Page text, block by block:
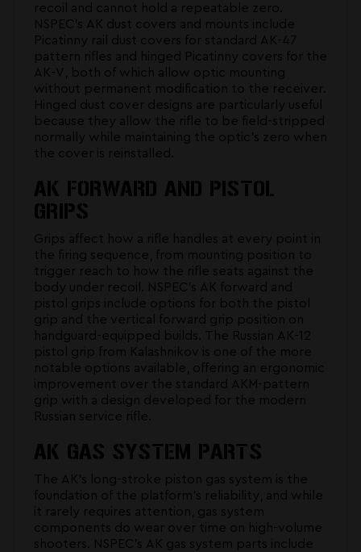
recoil and cannot hold a repeatable zero.
NSPEC's AK dust covers and mounts include
Picatinny rail dust covers for standard AK-47
pattern rifles and hinged Picatinny covers for the
AK-V, both of which allow optic mounting
without permanent modification to the receiver.
Hinged dust cover designs are particularly useful
because they allow the rifle to be field-stripped
normally while maintaining the optic's zero when
the cover is reinstalled.
AK FORWARD AND PISTOL
GRIPS
Grips affect how a rifle handles at every point in
the firing sequence, from mounting position to
trigger reach to how the rifle seats against the
body under recoil. NSPEC's AK forward and
pistol grips include options for both the pistol
grip and the vertical forward grip position on
handguard-equipped builds. The Russian AK-12
pistol grip from Kalashnikov is one of the more
notable options available, offering an ergonomic
improvement over the standard AKM-pattern
grip with a design developed for the modern
Russian service rifle.
AK GAS SYSTEM PARTS
The AK's long-stroke piston gas system is the
foundation of the platform's reliability, and while
it rarely requires attention, gas system
components do wear over time on high-volume
shooters. NSPEC's AK gas system parts include